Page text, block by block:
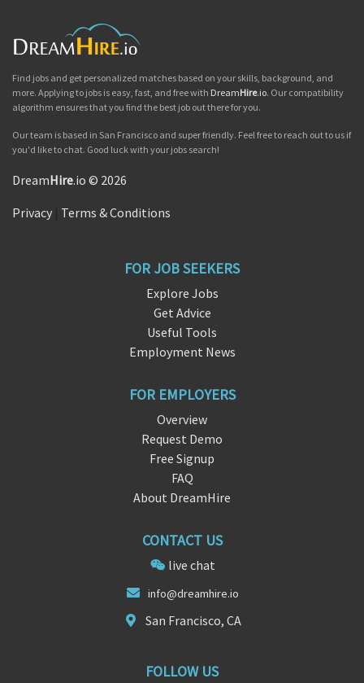
Find jobs and get personalized matches based on your skills, background, and
more. Applying to jobs is easy, fast, and free with DreamHire.io. Our compatibility
algorithm ensures that you find the best job out there for you.
Our team is based in San Francisco and super friendly. Feel free to reach out to us if
you'd like to chat. Good luck with your jobs search!
DreamHire.io © 2026
Privacy Terms & Conditions
FOR JOB SEEKERS
Explore Jobs
Get Advice
Useful Tools
Employment News
FOR EMPLOYERS
Overview
Request Demo
Free Signup
FAQ
About DreamHire
CONTACT US
live chat
info@dreamhire.io
San Francisco, CA
FOLLOW US